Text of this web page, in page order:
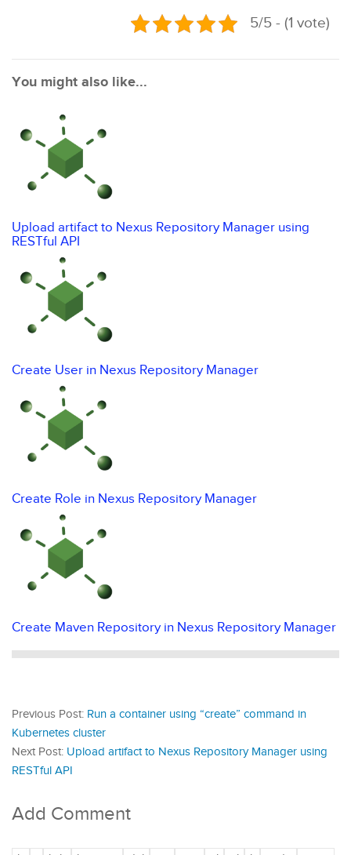
5/5 - (1 vote)
You might also like...
Upload artifact to Nexus Repository Manager using
RESTful API
Create User in Nexus Repository Manager
Create Role in Nexus Repository Manager
Create Maven Repository in Nexus Repository Manager
Previous Post: Run a container using “create” command in
Kubernetes cluster
Next Post: Upload artifact to Nexus Repository Manager using
RESTful API
Add Comment